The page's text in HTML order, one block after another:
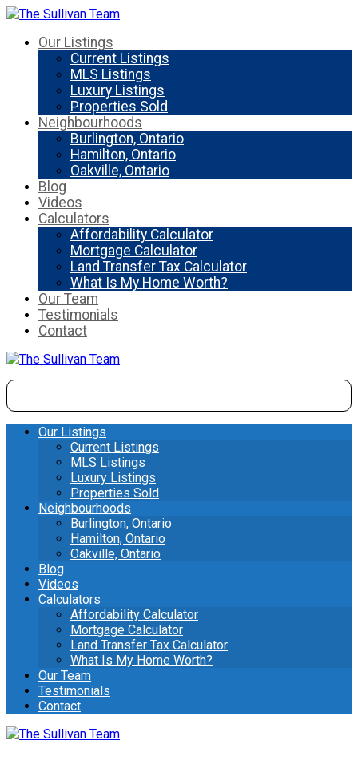
Our Listings
Current Listings
MLS Listings
Luxury Listings
Properties Sold
Neighbourhoods
Burlington, Ontario
Hamilton, Ontario
Oakville, Ontario
Blog
Videos
Calculators
Affordability Calculator
Mortgage Calculator
Land Transfer Tax Calculator
What Is My Home Worth?
Our Team
Testimonials
Contact
Our Listings
Current Listings
MLS Listings
Luxury Listings
Properties Sold
Neighbourhoods
Burlington, Ontario
Hamilton, Ontario
Oakville, Ontario
Blog
Videos
Calculators
Affordability Calculator
Mortgage Calculator
Land Transfer Tax Calculator
What Is My Home Worth?
Our Team
Testimonials
Contact